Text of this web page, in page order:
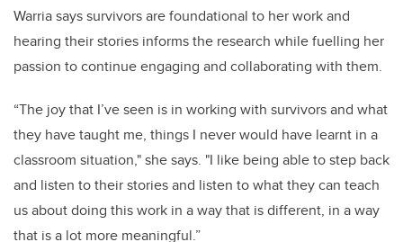
Warria says survivors are foundational to her work and
hearing their stories informs the research while fuelling her
passion to continue engaging and collaborating with them.
“The joy that I’ve seen is in working with survivors and what
they have taught me, things I never would have learnt in a
classroom situation," she says. "I like being able to step back
and listen to their stories and listen to what they can teach
us about doing this work in a way that is different, in a way
that is a lot more meaningful.”